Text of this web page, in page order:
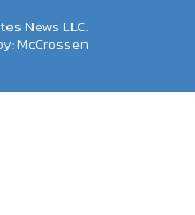
News LLC.
McCrossen